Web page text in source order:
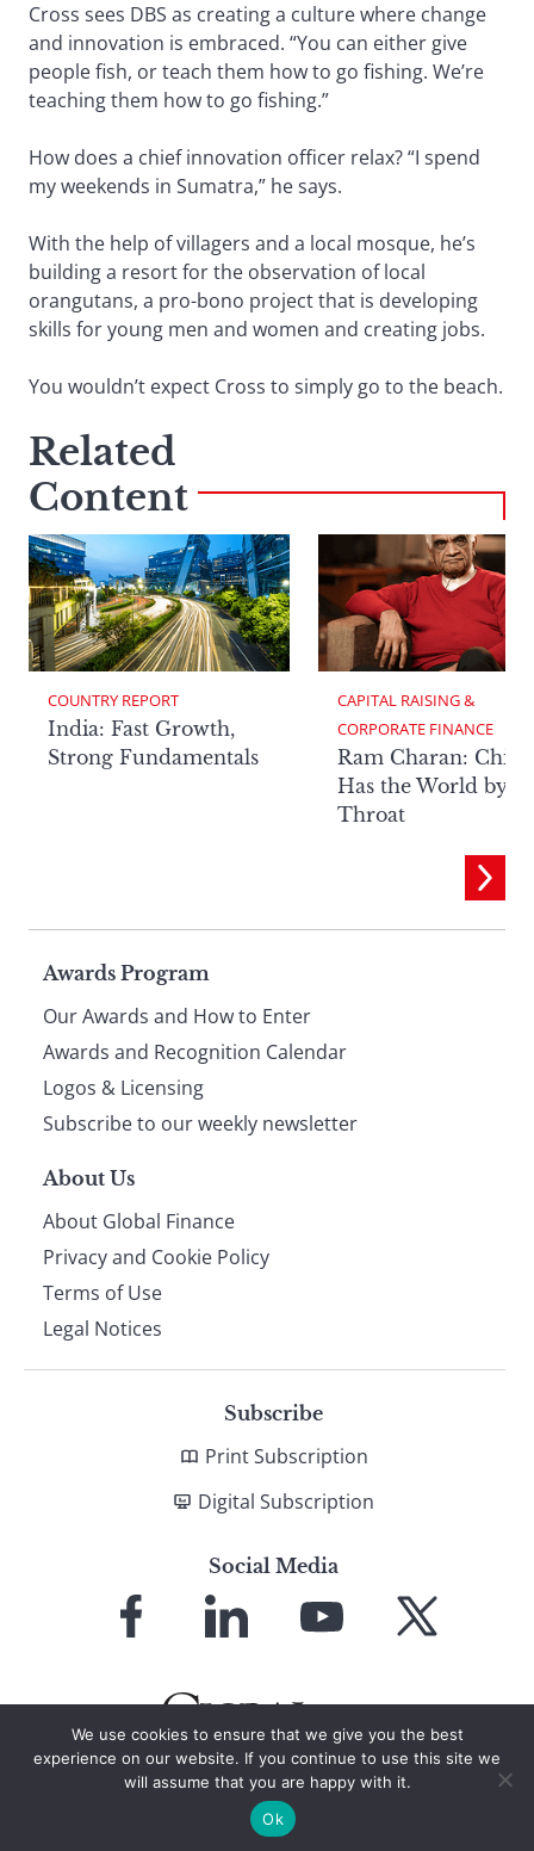
Cross sees DBS as creating a culture where change
and innovation is embraced. “You can either give
people fish, or teach them how to go fishing. We’re
teaching them how to go fishing.”
How does a chief innovation officer relax? “I spend
my weekends in Sumatra,” he says.
With the help of villagers and a local mosque, he’s
building a resort for the observation of local
orangutans, a pro-bono project that is developing
skills for young men and women and creating jobs.
You wouldn’t expect Cross to simply go to the beach.
Related
Content
COUNTRY REPORT
India: Fast Growth,
Strong Fundamentals
CAPITAL RAISING &
CORPORATE FINANCE
Ram Charan: China
Has the World by
Throat
Page
footer
Awards Program
Our Awards and How to Enter
Awards and Recognition Calendar
Logos & Licensing
Subscribe to our weekly newsletter
About Us
About Global Finance
Privacy and Cookie Policy
Terms of Use
Legal Notices
Subscribe
Print Subscription
Digital Subscription
Social Media
Facebook LinkedIn
YouTube X
© 2026 Global Finance Magazine
We use cookies to ensure that we give you the best
experience on our website. If you continue to use this site we
will assume that you are happy with it.
Ok